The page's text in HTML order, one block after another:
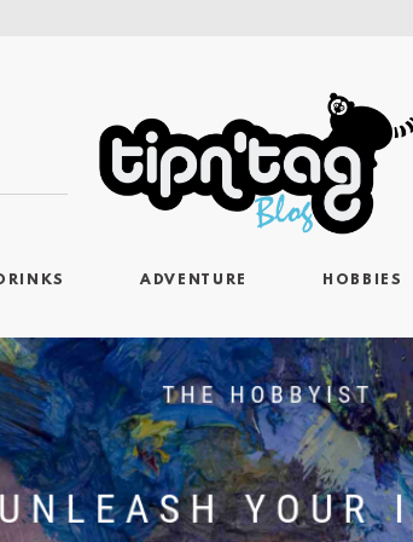
ADVENTURE HOBBIES